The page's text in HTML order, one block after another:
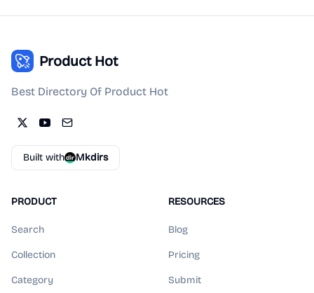
Product Hot
Best Directory Of Product Hot
Built with Mkdirs
PRODUCT
Search
Collection
Category
RESOURCES
Blog
Pricing
Submit